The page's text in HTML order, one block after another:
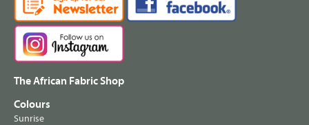
The African Fabric Shop
Colours
Sunrise